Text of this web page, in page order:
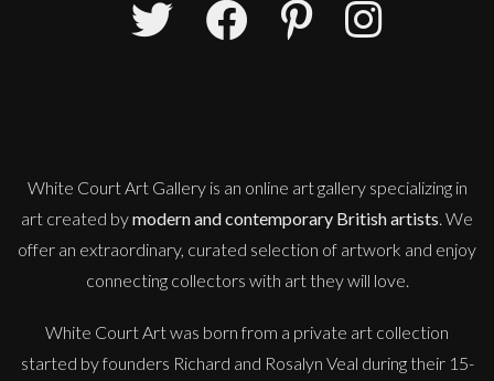
White Court Art Gallery is an online art galleryspecializing in
art created bymodern and contemporary British artists. We
offer an extraordinary, curated selection of artwork and enjoy
connecting collectors with art they will love.
White Court Art was born from a private art collection
started by founders Richard and Rosalyn Veal during their 15-